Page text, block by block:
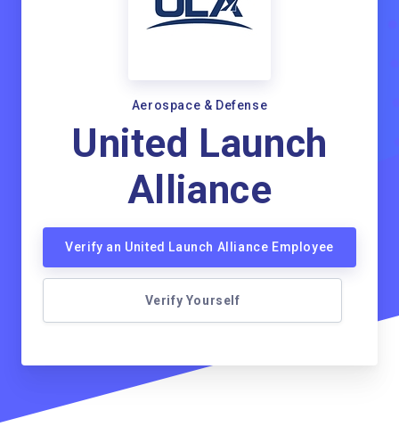
Aerospace & Defense
United Launch
Alliance
Verify an United Launch Alliance Employee
Verify Yourself